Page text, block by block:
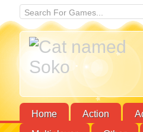
Home Action